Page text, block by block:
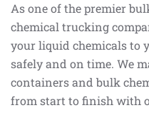
As one of the premier
chemical trucking
your liquid chemicals to
safely and on time. We
containers and bulk
from start to finish with